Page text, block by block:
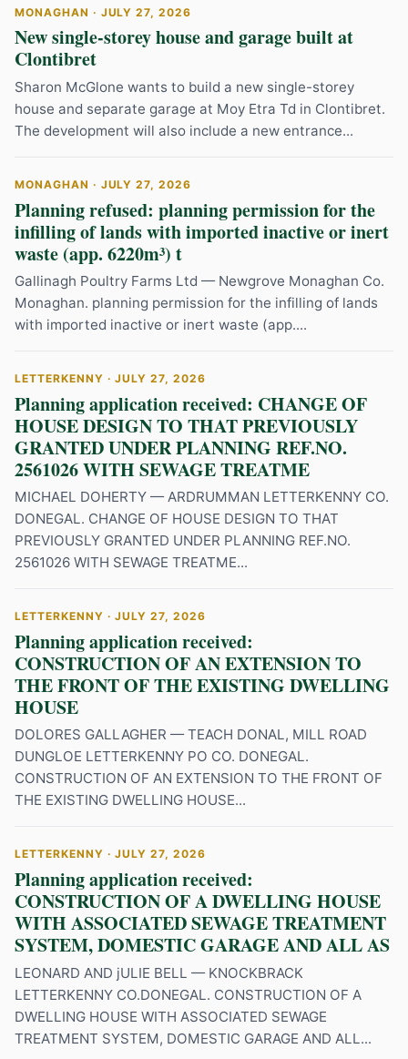
MONAGHAN · JULY 27, 2026
New single-storey house and garage built at
Clontibret
Sharon McGlone wants to build a new single-storey
house and separate garage at Moy Etra Td in Clontibret.
The development will also include a new entrance...
MONAGHAN · JULY 27, 2026
Planning refused: planning permission for the
infilling of lands with imported inactive or inert
waste (app. 6220m³) t
Gallinagh Poultry Farms Ltd — Newgrove Monaghan Co.
Monaghan. planning permission for the infilling of lands
with imported inactive or inert waste (app....
LETTERKENNY · JULY 27, 2026
Planning application received: CHANGE OF
HOUSE DESIGN TO THAT PREVIOUSLY
GRANTED UNDER PLANNING REF.NO.
2561026 WITH SEWAGE TREATME
MICHAEL DOHERTY — ARDRUMMAN LETTERKENNY CO.
DONEGAL. CHANGE OF HOUSE DESIGN TO THAT
PREVIOUSLY GRANTED UNDER PLANNING REF.NO.
2561026 WITH SEWAGE TREATME...
LETTERKENNY · JULY 27, 2026
Planning application received:
CONSTRUCTION OF AN EXTENSION TO
THE FRONT OF THE EXISTING DWELLING
HOUSE
DOLORES GALLAGHER — TEACH DONAL, MILL ROAD
DUNGLOE LETTERKENNY PO CO. DONEGAL.
CONSTRUCTION OF AN EXTENSION TO THE FRONT OF
THE EXISTING DWELLING HOUSE...
LETTERKENNY · JULY 27, 2026
Planning application received:
CONSTRUCTION OF A DWELLING HOUSE
WITH ASSOCIATED SEWAGE TREATMENT
SYSTEM, DOMESTIC GARAGE AND ALL AS
LEONARD AND jULIE BELL — KNOCKBRACK
LETTERKENNY CO.DONEGAL. CONSTRUCTION OF A
DWELLING HOUSE WITH ASSOCIATED SEWAGE
TREATMENT SYSTEM, DOMESTIC GARAGE AND ALL...